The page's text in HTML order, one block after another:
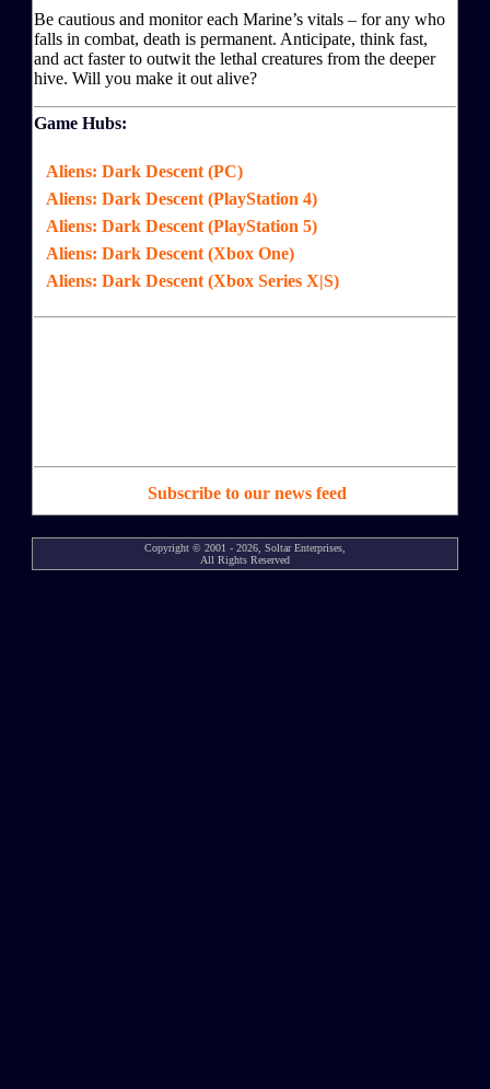
Be cautious and monitor each Marine’s vitals – for any who
falls in combat, death is permanent. Anticipate, think fast,
and act faster to outwit the lethal creatures from the deeper
hive. Will you make it out alive?
Game Hubs:
Aliens: Dark Descent (PC)
Aliens: Dark Descent (PlayStation 4)
Aliens: Dark Descent (PlayStation 5)
Aliens: Dark Descent (Xbox One)
Aliens: Dark Descent (Xbox Series X|S)
Subscribe to our news feed
Copyright © 2001 - 2026, Soltar Enterprises,
All Rights Reserved